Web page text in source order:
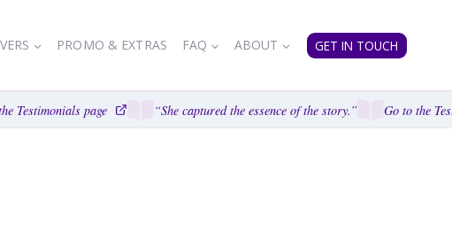
PROMO & EXTRAS FAQ ABOUT GET IN TOUCH
Testimonials page “She captured the essence of the story.” Go to the